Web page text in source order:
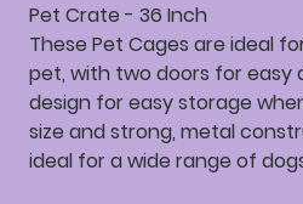
Pet Crate - 36 Inch
These Pet Cages are ideal
pet, with two doors for easy
design for easy storage
size and strong, metal
ideal for a wide range of